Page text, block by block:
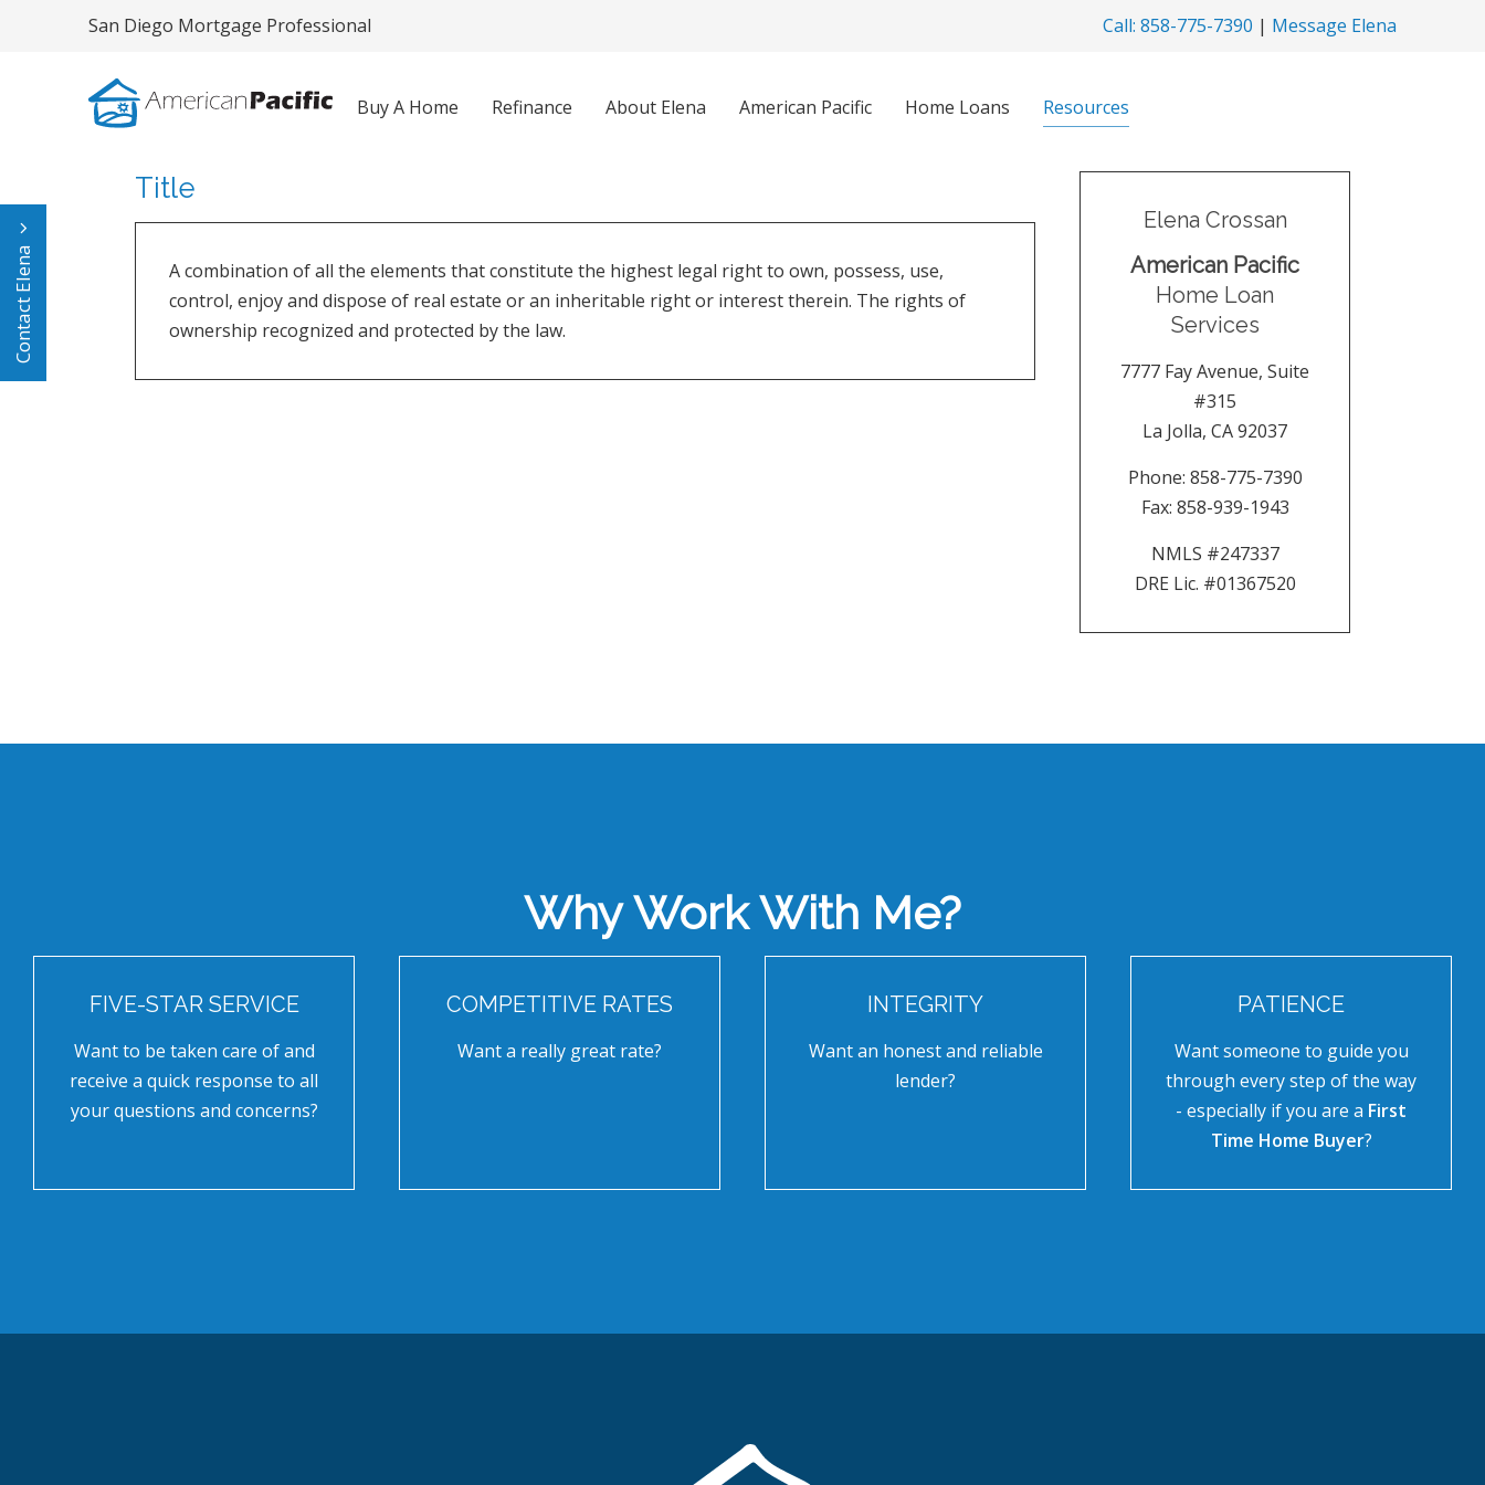
San Diego Mortgage Professional Call: 858-775-7390 | Message Elena
Buy A Home Refinance About Elena American Pacific Home Loans Resources
Contact Elena
Title
A combination of all the elements that constitute the highest legal right to own, possess, use,
control, enjoy and dispose of real estate or an inheritable right or interest therein. The rights of
ownership recognized and protected by the law.
Elena Crossan
American Pacific
Home Loan
Services
7777 Fay Avenue, Suite
#315
La Jolla, CA92037
Phone: 858-775-7390
Fax: 858-939-1943
NMLS #247337
DRE Lic. #01367520
Why Work With Me?
FIVE-STAR SERVICE
Want to be taken care of and
receive a quick response to all
your questions and concerns?
COMPETITIVE RATES
Want a really great rate?
INTEGRITY
Want an honest and reliable
lender?
PATIENCE
Want someone to guide you
through every step of the way
- especially if you are a First
Time Home Buyer?